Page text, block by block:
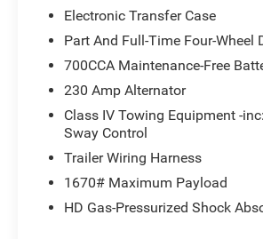
Integrated Center Stack Radio
Power Tailgate
Rain Sensitive Windshield
SiriusXM Radio Service
SiriusXM with 360L
Uconnect 5 Nav with 14.4""
Sport Appearance Package
275/55R20 OWL All Season
Electronic Transfer Case
Part And Full-Time Four-Wheel
700CCA Maintenance-Free
230 Amp Alternator
Class IV Towing Equipment -
Sway Control
Trailer Wiring Harness
1670# Maximum Payload
HD Gas-Pressurized Shock